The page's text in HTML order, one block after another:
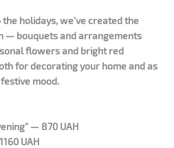
holidays, we’ve created the
— bouquets and arrangements
flowers and bright red
for decorating your home and as
mood.
— 870 UAH
UAH